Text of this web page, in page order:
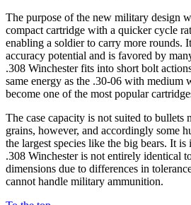
The purpose of the new military design
compact cartridge with a quicker cycle
enabling a soldier to carry more rounds.
accuracy potential and is favored by
.308 Winchester fits into short bolt
same energy as the .30-06 with medium
become one of the most popular
The case capacity is not suited to bullets
grains, however, and accordingly some
the largest species like the big bears. It
.308 Winchester is not entirely identical
dimensions due to differences in
cannot handle military ammunition.